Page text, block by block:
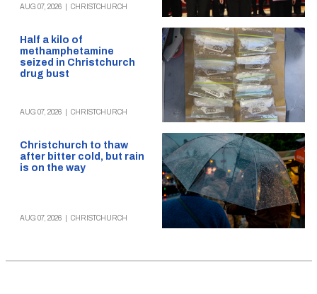
AUG 07, 2026 CHRISTCHURCH
Half a kilo of
methamphetamine
seized in Christchurch
drug bust
AUG 07, 2026 CHRISTCHURCH
Christchurch to thaw
after bitter cold, but rain
is on the way
AUG 07, 2026 CHRISTCHURCH